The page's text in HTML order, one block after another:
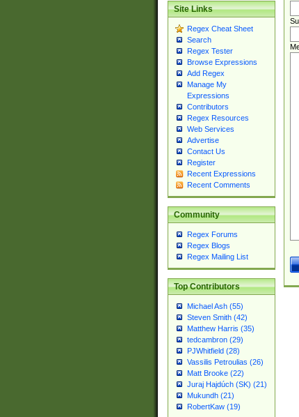
Site Links
Regex Cheat Sheet
Search
Regex Tester
Browse Expressions
Add Regex
Manage My
Expressions
Contributors
Regex Resources
Web Services
Advertise
Contact Us
Register
Recent Expressions
Recent Comments
Community
Regex Forums
Regex Blogs
Regex Mailing List
Top Contributors
Michael Ash (55)
Steven Smith (42)
Matthew Harris (35)
tedcambron (29)
PJWhitfield (28)
Vassilis Petroulias (26)
Matt Brooke (22)
Juraj Hajdúch (SK) (21)
Mukundh (21)
RobertKaw (19)